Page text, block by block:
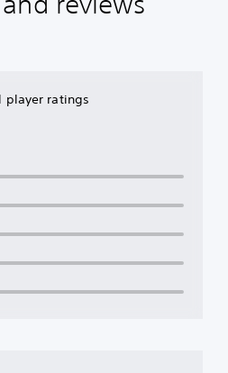
player ratings